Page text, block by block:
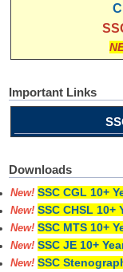
Important Links
Downloads
New! SSC CGL 10+
New! SSC CHSL 10+
New! SSC MTS 10+
New! SSC JE 10+
New! SSC